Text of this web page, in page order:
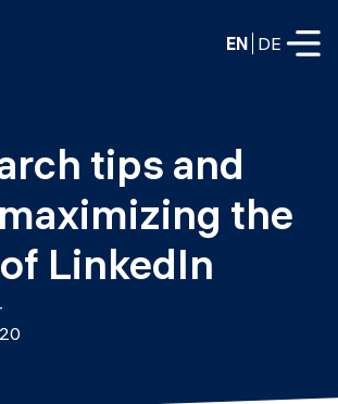
EN DE
& AI
tips and
the
LinkedIn